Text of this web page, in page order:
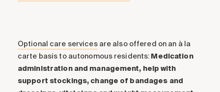
Optional care servicesare also offered on an à la
carte basis to autonomous residents: Medication
administration and management, help with
support stockings, change of bandages and